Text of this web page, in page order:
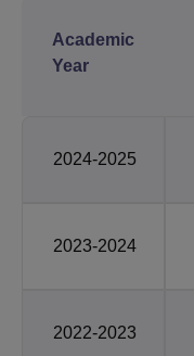
Academic
Year
2024-2025
2023-2024
2022-2023